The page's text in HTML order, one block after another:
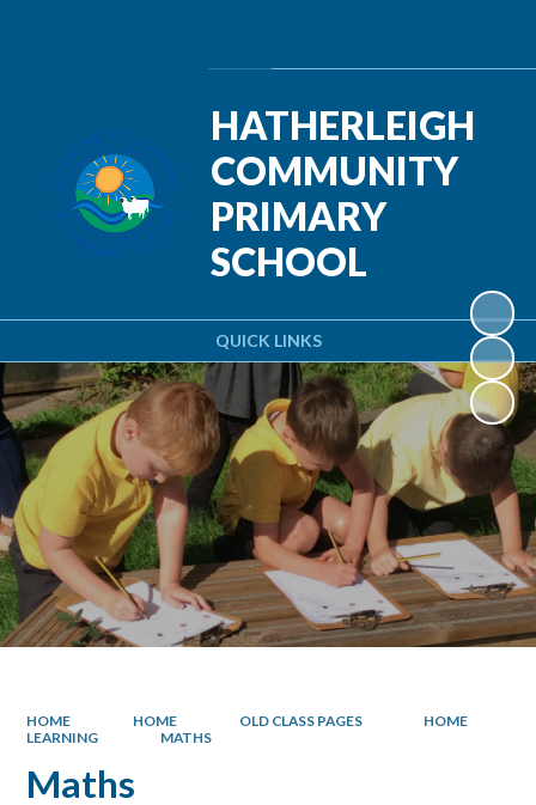
QUICK LINKS
HATHERLEIGH
COMMUNITY
PRIMARY
SCHOOL
HOME HOME OLD CLASS PAGES
HOME
LEARNING
MATHS
Maths